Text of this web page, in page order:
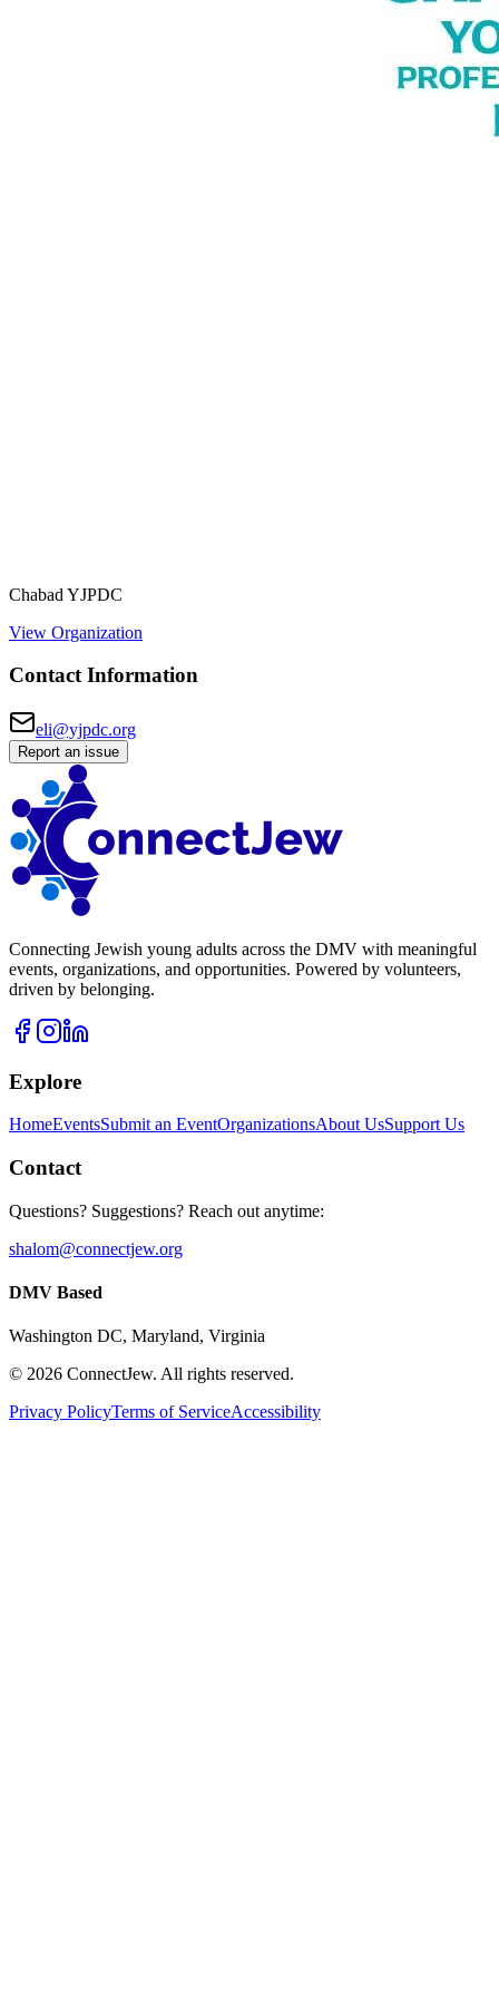
Chabad YJPDC
View Organization
Contact Information
eli@yjpdc.org
Report an issue
Connecting Jewish young adults across the DMV with meaningful
events, organizations, and opportunities. Powered by volunteers,
driven by belonging.
Explore
HomeEventsSubmit an EventOrganizationsAbout UsSupport Us
Contact
Questions? Suggestions? Reach out anytime:
shalom@connectjew.org
DMV Based
Washington DC, Maryland, Virginia
© 2026 ConnectJew. All rights reserved.
Privacy PolicyTerms of ServiceAccessibility